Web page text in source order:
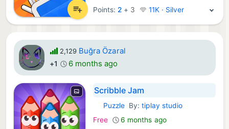
Points: 2 + 3 11K · Silver
2,129 Buğra Özaral
+1 6 months ago
Scribble Jam
iOS Games:
PuzzleBy:tiplay studio
Free
6 months ago